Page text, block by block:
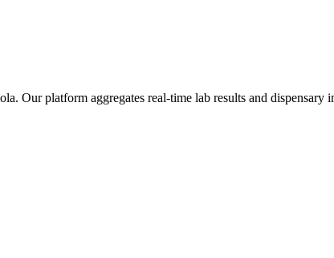
Our platform aggregates real-time lab results and